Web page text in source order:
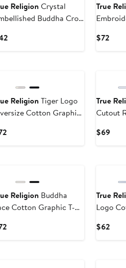
Religion Crystal
Buddha Crop
True
$72
Religion Tiger Logo
Cotton Graphic
True
Cutout
$69
Religion Buddha
Cotton Graphic T-
True
Logo
$62